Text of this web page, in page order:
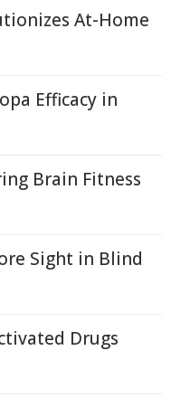
At-Home
Efficacy in
Brain Fitness
Sight in Blind
Drugs